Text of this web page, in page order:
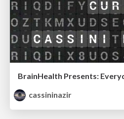
BrainHealth Presents:
cassininazir